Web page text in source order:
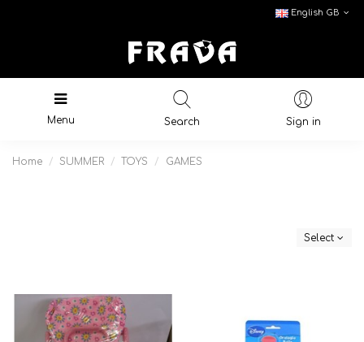
English GB
Menu Search Sign in
Home SUMMER TOYS GAMES
Select